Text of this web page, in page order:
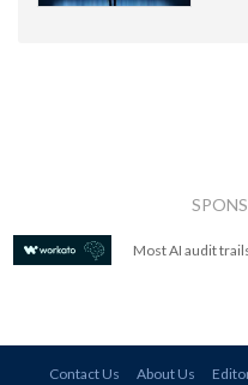
Most AI audit
Contact Us About Us